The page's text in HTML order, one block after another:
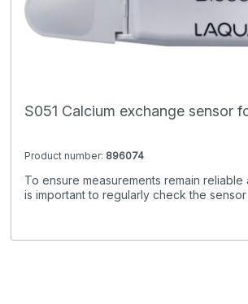
S051 Calcium exchange sensor
Product number: 896074
To ensure measurements remain
is important to regularly check the sensor